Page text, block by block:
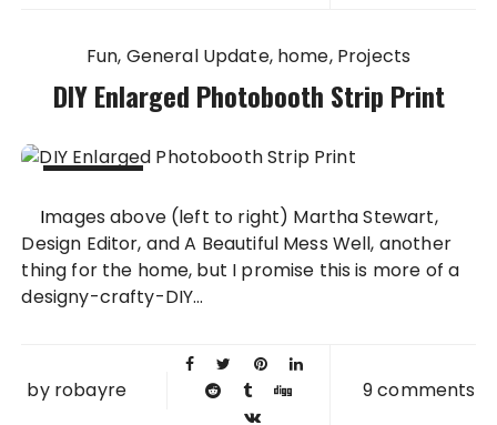
Fun General Update home Projects
DIY Enlarged Photobooth Strip Print
2013
Images above (left to right) Martha Stewart,
Design Editor, and A Beautiful Mess Well, another
thing for the home, but I promise this is more of a
designy-crafty-DIY...
by robayre 9 comments